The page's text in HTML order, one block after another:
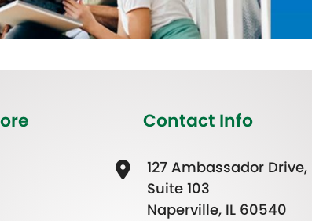
Contact Info
127 Ambassador Drive,
Suite 103
Naperville, IL 60540